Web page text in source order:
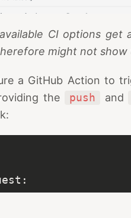
CI options get
might not
a GitHub Action to
the
push and